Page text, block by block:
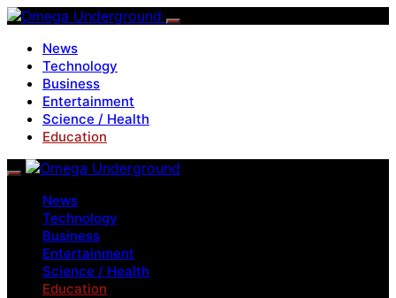
News
Technology
Business
Entertainment
Science / Health
Education
News
Technology
Business
Entertainment
Science / Health
Education